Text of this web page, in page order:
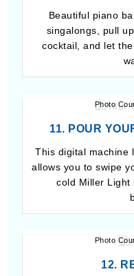
Beautiful piano
singalongs, pull
cocktail, and let
Photo
11. POUR
This digital machine
allows you to swipe
cold Miller Light
Photo
12.